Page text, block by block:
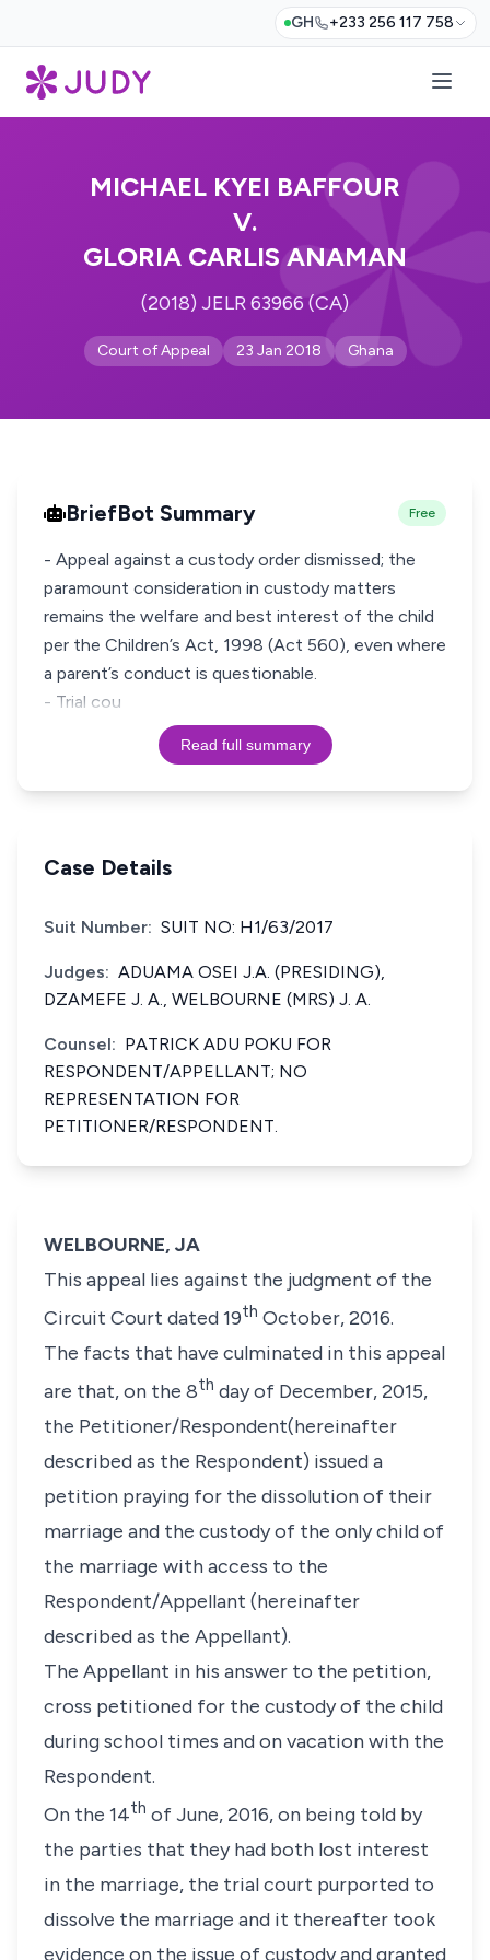
GH +233 256 117 758
MICHAEL KYEI BAFFOUR
V.
GLORIA CARLIS ANAMAN
(2018) JELR 63966 (CA)
Court of Appeal 23 Jan 2018 Ghana
BriefBot Summary Free
- Appeal against a custody order dismissed; the
paramount consideration in custody matters
remains the welfare and best interest of the child
per the Children’s Act, 1998 (Act 560), even where
a parent’s conduct is questionable.
- Trial cou
Read full summary
Case Details
Suit Number: SUIT NO: H1/63/2017
Judges: ADUAMA OSEI J.A. (PRESIDING),
DZAMEFE J. A., WELBOURNE (MRS) J. A.
Counsel: PATRICK ADU POKU FOR
RESPONDENT/APPELLANT; NO
REPRESENTATION FOR
PETITIONER/RESPONDENT.
WELBOURNE, JA
This appeal lies against the judgment of the
Circuit Court dated 19th October, 2016.
The facts that have culminated in this appeal
are that, on the 8th day of December, 2015,
the Petitioner/Respondent(hereinafter
described as the Respondent) issued a
petition praying for the dissolution of their
marriage and the custody of the only child of
the marriage with access to the
Respondent/Appellant (hereinafter
described as the Appellant).
The Appellant in his answer to the petition,
cross petitioned for the custody of the child
during school times and on vacation with the
Respondent.
On the 14th of June, 2016, on being told by
the parties that they had both lost interest
in the marriage, the trial court purported to
dissolve the marriage and it thereafter took
evidence on the issue of custody and granted